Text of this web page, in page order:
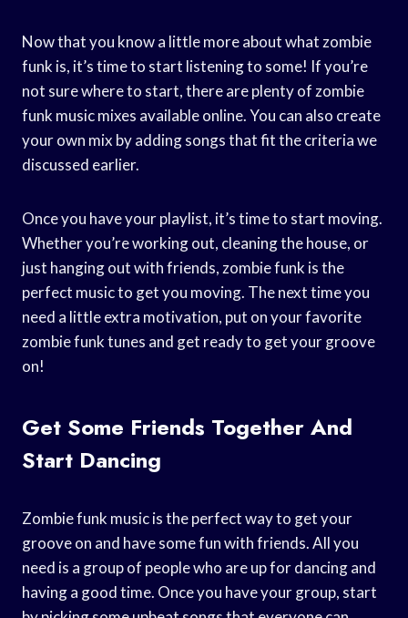
Now that you know a little more about what zombie
funk is, it’s time to start listening to some! If you’re
not sure where to start, there are plenty of zombie
funk music mixes available online. You can also create
your own mix by adding songs that fit the criteria we
discussed earlier.
Once you have your playlist, it’s time to start moving.
Whether you’re working out, cleaning the house, or
just hanging out with friends, zombie funk is the
perfect music to get you moving. The next time you
need a little extra motivation, put on your favorite
zombie funk tunes and get ready to get your groove
on!
Get Some Friends Together And
Start Dancing
Zombie funk music is the perfect way to get your
groove on and have some fun with friends. All you
need is a group of people who are up for dancing and
having a good time. Once you have your group, start